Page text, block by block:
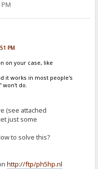
PM
on your case, like
it works in most people's
won't do.
(see attached
just some
to solve this?
http://ftp/ph5hp.nl